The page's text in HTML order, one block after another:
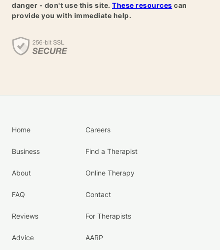
danger - don't use this site. These resources can
provide you with immediate help.
Home
Business
About
FAQ
Reviews
Advice
Careers
Find a Therapist
Online Therapy
Contact
For Therapists
AARP